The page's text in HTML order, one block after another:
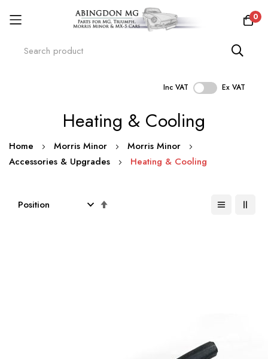
0
Inc VAT Ex VAT
Heating & Cooling
Home Morris Minor
Morris Minor
Accessories & Upgrades
Heating & Cooling